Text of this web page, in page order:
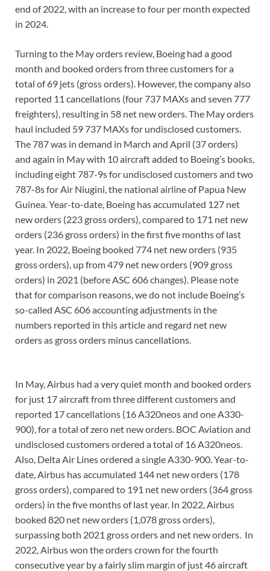
end of 2022, with an increase to four per month expected
in 2024.
Turning to the May orders review, Boeing had a good
month and booked orders from three customers for a
total of 69 jets (gross orders). However, the company also
reported 11 cancellations (four 737 MAXs and seven 777
freighters), resulting in 58 net new orders. The May orders
haul included 59 737 MAXs for undisclosed customers.
The 787 was in demand in March and April (37 orders)
and again in May with 10 aircraft added to Boeing’s books,
including eight 787-9s for undisclosed customers and two
787-8s for Air Niugini, the national airline of Papua New
Guinea. Year-to-date, Boeing has accumulated 127 net
new orders (223 gross orders), compared to 171 net new
orders (236 gross orders) in the first five months of last
year. In 2022, Boeing booked 774 net new orders (935
gross orders), up from 479 net new orders (909 gross
orders) in 2021 (before ASC 606 changes). Please note
that for comparison reasons, we do not include Boeing’s
so-called ASC 606 accounting adjustments in the
numbers reported in this article and regard net new
orders as gross orders minus cancellations.
In May, Airbus had a very quiet month and booked orders
for just 17 aircraft from three different customers and
reported 17 cancellations (16 A320neos and one A330-
900), for a total of zero net new orders. BOC Aviation and
undisclosed customers ordered a total of 16 A320neos.
Also, Delta Air Lines ordered a single A330-900. Year-to-
date, Airbus has accumulated 144 net new orders (178
gross orders), compared to 191 net new orders (364 gross
orders) in the five months of last year. In 2022, Airbus
booked 820 net new orders (1,078 gross orders),
surpassing both 2021 gross orders and net new orders. In
2022, Airbus won the orders crown for the fourth
consecutive year by a fairly slim margin of just 46 aircraft